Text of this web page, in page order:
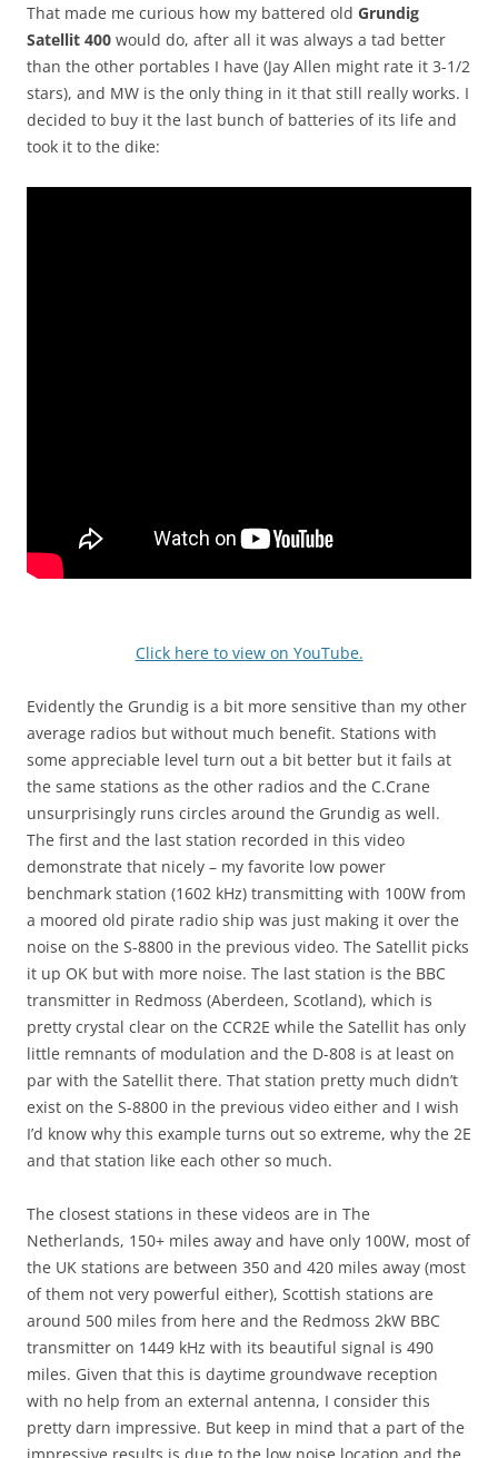
That made me curious how my battered old Grundig
Satellit 400 would do, after all it was always a tad better
than the other portables I have (Jay Allen might rate it 3-1/2
stars), and MW is the only thing in it that still really works. I
decided to buy it the last bunch of batteries of its life and
took it to the dike:
Click here to view on YouTube.
Evidently the Grundig is a bit more sensitive than my other
average radios but without much benefit. Stations with
some appreciable level turn out a bit better but it fails at
the same stations as the other radios and the C.Crane
unsurprisingly runs circles around the Grundig as well.
The first and the last station recorded in this video
demonstrate that nicely – my favorite low power
benchmark station (1602 kHz) transmitting with 100W from
a moored old pirate radio ship was just making it over the
noise on the S-8800 in the previous video. The Satellit picks
it up OK but with more noise. The last station is the BBC
transmitter in Redmoss (Aberdeen, Scotland), which is
pretty crystal clear on the CCR2E while the Satellit has only
little remnants of modulation and the D-808 is at least on
par with the Satellit there. That station pretty much didn’t
exist on the S-8800 in the previous video either and I wish
I’d know why this example turns out so extreme, why the 2E
and that station like each other so much.
The closest stations in these videos are in The
Netherlands, 150+ miles away and have only 100W, most of
the UK stations are between 350 and 420 miles away (most
of them not very powerful either), Scottish stations are
around 500 miles from here and the Redmoss 2kW BBC
transmitter on 1449 kHz with its beautiful signal is 490
miles. Given that this is daytime groundwave reception
with no help from an external antenna, I consider this
pretty darn impressive. But keep in mind that a part of the